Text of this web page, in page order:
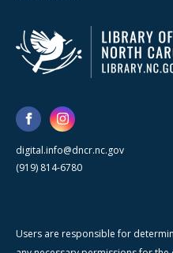
digital.info@dncr.nc.gov
(919) 814-6780
Users are responsible for